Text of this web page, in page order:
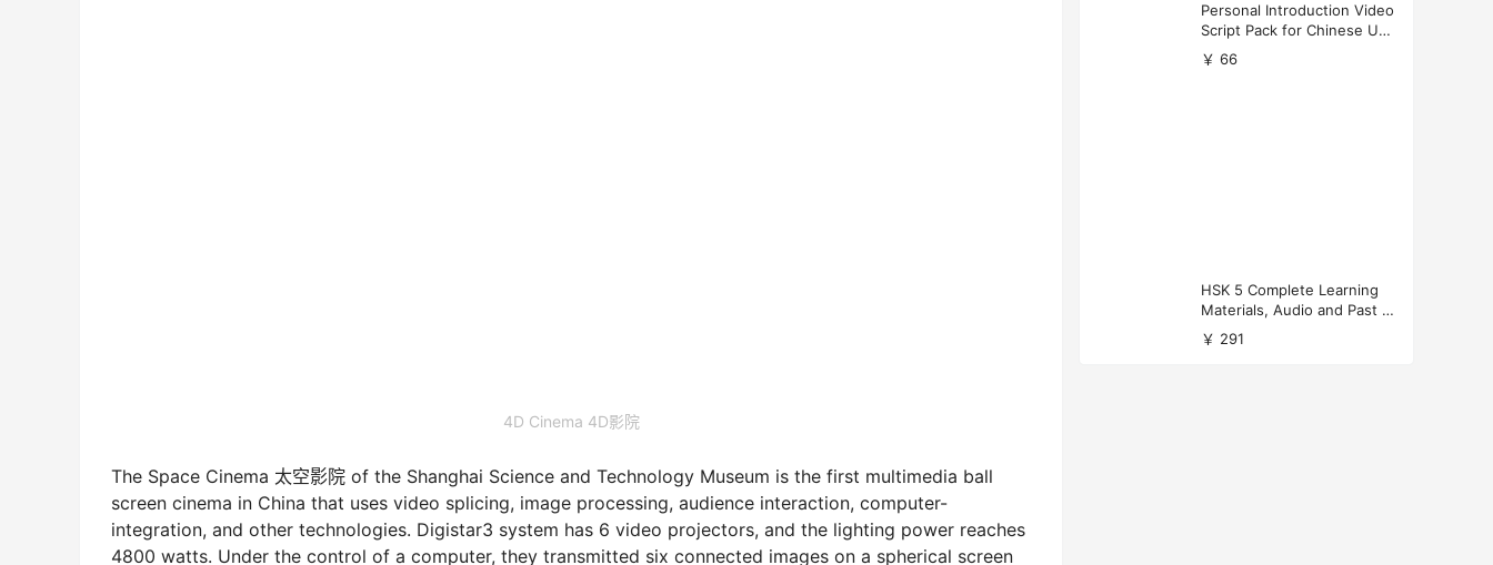
4D Cinema 4D影院
The Space Cinema 太空影院 of the Shanghai Science and Technology Museum is the first multimedia ball
screen cinema in China that uses video splicing, image processing, audience interaction, computer-
integration, and other technologies. Digistar3 system has 6 video projectors, and the lighting power reaches
4800 watts. Under the control of a computer, they transmitted six connected images on a spherical screen
Personal Introduction Video
Script Pack for Chinese Uni
versity Applications
￥ 66
HSK 5 Complete Learning
Materials, Audio and Past P
apers Download
￥ 291